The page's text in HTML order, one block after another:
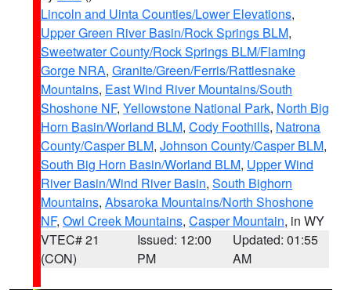
Lincoln and Uinta Counties/Lower Elevations,
Upper Green River Basin/Rock Springs BLM,
Sweetwater County/Rock Springs BLM/Flaming
Gorge NRA, Granite/Green/Ferris/Rattlesnake
Mountains, East Wind River Mountains/South
Shoshone NF, Yellowstone National Park, North Big
Horn Basin/Worland BLM, Cody Foothills, Natrona
County/Casper BLM, Johnson County/Casper BLM,
South Big Horn Basin/Worland BLM, Upper Wind
River Basin/Wind River Basin, South Bighorn
Mountains, Absaroka Mountains/North Shoshone
NF, Owl Creek Mountains, Casper Mountain, in WY
VTEC# 21
(CON)
Issued: 12:00
PM
Updated: 01:55
AM